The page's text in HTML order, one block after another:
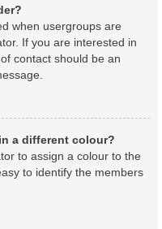
when usergroups are
If you are interested in
contact should be an
a different colour?
to assign a colour to the
to identify the members